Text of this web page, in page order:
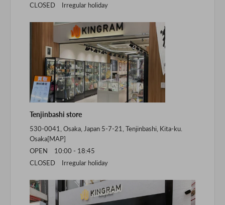
CLOSED Irregular holiday
Tenjinbashi store
530-0041, Osaka, Japan 5-7-21, Tenjinbashi, Kita-ku.
Osaka[MAP]
OPEN 10:00 - 18:45
CLOSED Irregular holiday